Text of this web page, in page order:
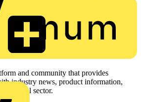
and community that provides
industry news, product information,
sector.